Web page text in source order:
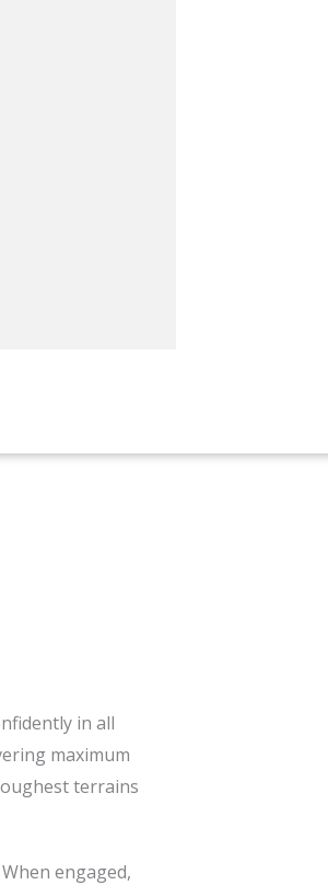
in all
maximum
terrains
engaged,